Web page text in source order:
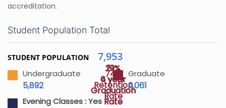
accreditation.
74%
Retention
Rate
29%
4 year
Graduation
Rate
51%
6 year
Graduation
Rate
Student Population Total
STUDENT POPULATION 7,953
Undergraduate
5,892
Graduate
2,061
Evening Classes :Yes